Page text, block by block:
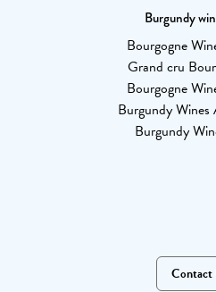
Burgundy
Bourgogne
Grand cru
Bourgogne
Burgundy Wines
Burgundy
Contact